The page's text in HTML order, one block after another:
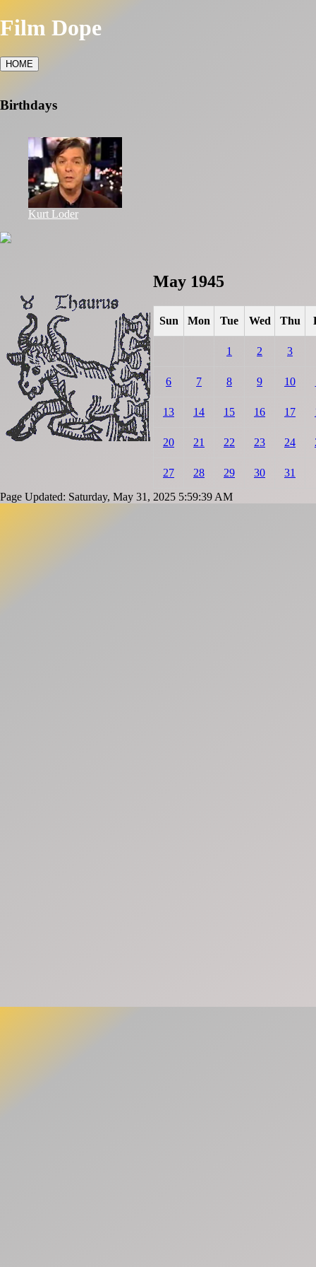
Film Dope
HOME
Birthdays
Kurt Loder
May 1945
Sun Mon Tue Wed Thu
1 2 3
6 7 8 9 10
13 14 15 16 17
20 21 22 23 24
27 28 29 30 31
Page Updated: Saturday, May 31, 2025 5:59:39 AM